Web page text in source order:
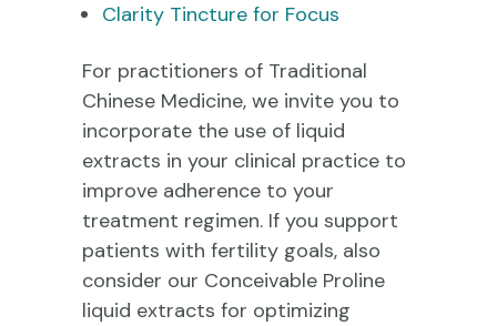
Clarity Tincture for Focus
For practitioners of Traditional
Chinese Medicine, we invite you to
incorporate the use of liquid
extracts in your clinical practice to
improve adherence to your
treatment regimen. If you support
patients with fertility goals, also
consider our Conceivable Proline
liquid extracts for optimizing